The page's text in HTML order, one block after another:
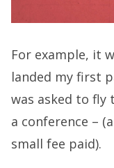
For example, it
landed my first
was asked to fly
a conference –
small fee paid).